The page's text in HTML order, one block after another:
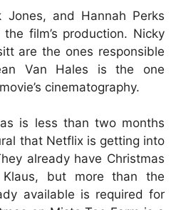
Jones, and Hannah Perks
film’s production. Nicky
are the ones responsible
Van Hales is the one
cinematography.
is less than two months
that Netflix is getting into
already have Christmas
Klaus, but more than the
available is required for